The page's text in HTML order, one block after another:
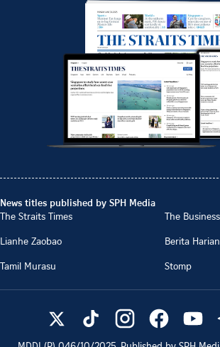
News titles published by SPH Media
The Straits Times
The
Lianhe Zaobao
Berita Harian
Tamil Murasu
Stomp